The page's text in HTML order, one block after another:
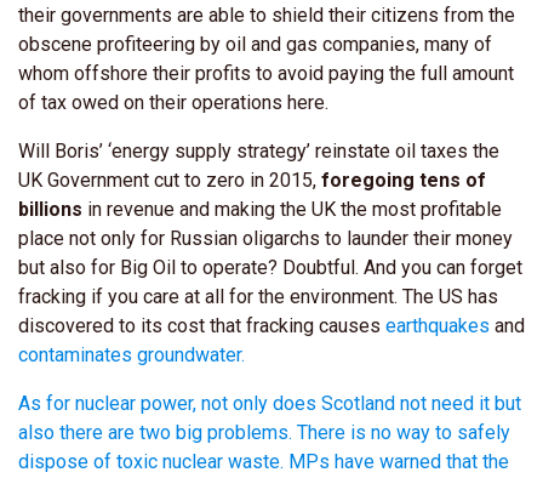
their governments are able to shield their citizens from the
obscene profiteering by oil and gas companies, many of
whom offshore their profits to avoid paying the full amount
of tax owed on their operations here.
Will Boris’ ‘energy supply strategy’ reinstate oil taxes the
UK Government cut to zero in 2015, foregoing tens of
billions in revenue and making the UK the most profitable
place not only for Russian oligarchs to launder their money
but also for Big Oil to operate? Doubtful. And you can forget
fracking if you care at all for the environment. The US has
discovered to its cost that fracking causes earthquakes and
contaminates groundwater.
As for nuclear power, not only does Scotland not need it but
also there are two big problems. There is no way to safely
dispose of toxic nuclear waste. MPs have warned that the